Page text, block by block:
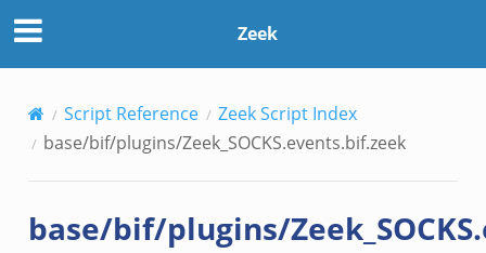
Zeek
Script Reference
Zeek Script Index
base/bif/plugins/Zeek_SOCKS.events.bif.zeek
base/bif/plugins/